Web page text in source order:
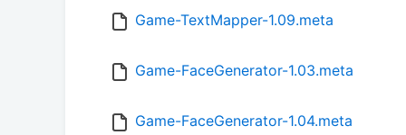
Game-TextMapper-1.09.meta
Game-FaceGenerator-1.03.meta
Game-FaceGenerator-1.04.meta